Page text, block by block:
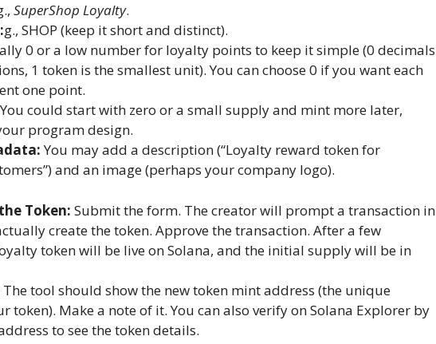
SuperShop Loyalty.
g., SHOP (keep it short and distinct).
0 or a low number for loyalty points to keep it simple (0 decimals
1 token is the smallest unit). You can choose 0 if you want each
one point.
You could start with zero or a small supply and mint more later,
program design.
You may add a description (“Loyalty reward token for
and an image (perhaps your company logo).
Token: Submit the form. The creator will prompt a transaction in
create the token. Approve the transaction. After a few
token will be live on Solana, and the initial supply will be in
The tool should show the new token mint address (the unique
token). Make a note of it. You can also verify on Solana Explorer by
to see the token details.